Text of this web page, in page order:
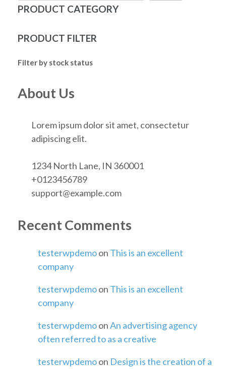
PRODUCT CATEGORY
PRODUCT FILTER
Filter by stock status
About Us
Lorem ipsum dolor sit amet, consectetur
adipiscing elit.
1234 North Lane, IN 360001
+0123456789
support@example.com
Recent Comments
testerwpdemoon This is an excellent
company
testerwpdemoon This is an excellent
company
testerwpdemoonAn advertising agency
often referred to as a creative
testerwpdemoon Design is the creation of a